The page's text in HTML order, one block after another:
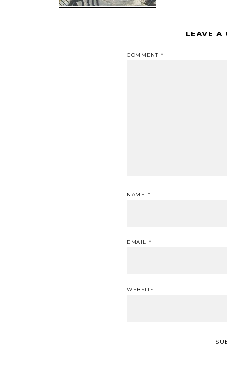
LEAVE A
COMMENT *
NAME *
EMAIL *
WEBSITE